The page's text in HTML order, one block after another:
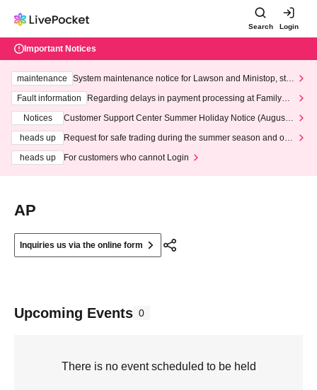
Search Login
Important Notices
maintenance
System maintenance notice for Lawson and Ministop, star
ting at 3:00 AM on Wednesday (Wed)
Fault information
Regarding delays in payment processing at FamilyMa
Notices
Customer Support Center Summer Holiday Notice (August 1
heads up
Request for safe trading during the summer season and our
heads up
For customers who cannot Login
AP
Inquiries us via the online form
Upcoming Events 0
There is no event scheduled to be held